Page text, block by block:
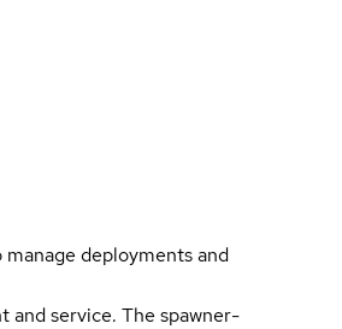
deployments and
and service. The spawner-